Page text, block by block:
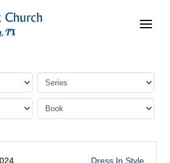
Dress In Style